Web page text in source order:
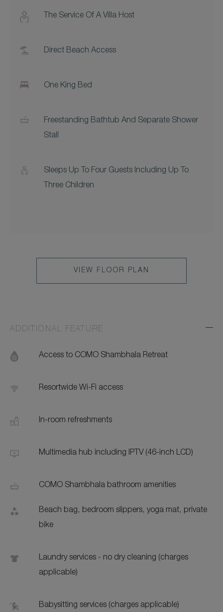
The Service Of A Villa Host
Direct Beach Access
One King Bed
Freestanding Bathtub And Separate Shower
Stall
Sleeps Up To Four Guests Including Up To
Three Children
VIEW FLOOR PLAN
ADDITIONAL FEATURE
Access to COMO Shambhala Retreat
Resortwide Wi-Fi access
In-room refreshments
Multimedia hub including IPTV (46-inch LCD)
COMO Shambhala bathroom amenities
Beach bag, bedroom slippers, yoga mat, private
bike
Laundry services - no dry cleaning (charges
applicable)
Babysitting services (charges applicable)